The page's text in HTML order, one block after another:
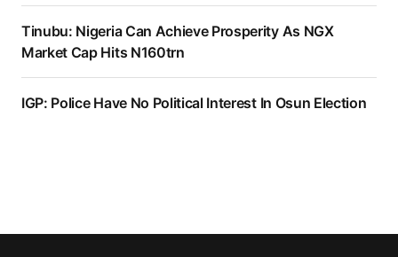
Tinubu: Nigeria Can Achieve Prosperity As NGX
Market Cap Hits N160trn
IGP: Police Have No Political Interest In Osun Election